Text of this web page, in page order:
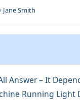
Jane Smith
Answer – It
Running Light